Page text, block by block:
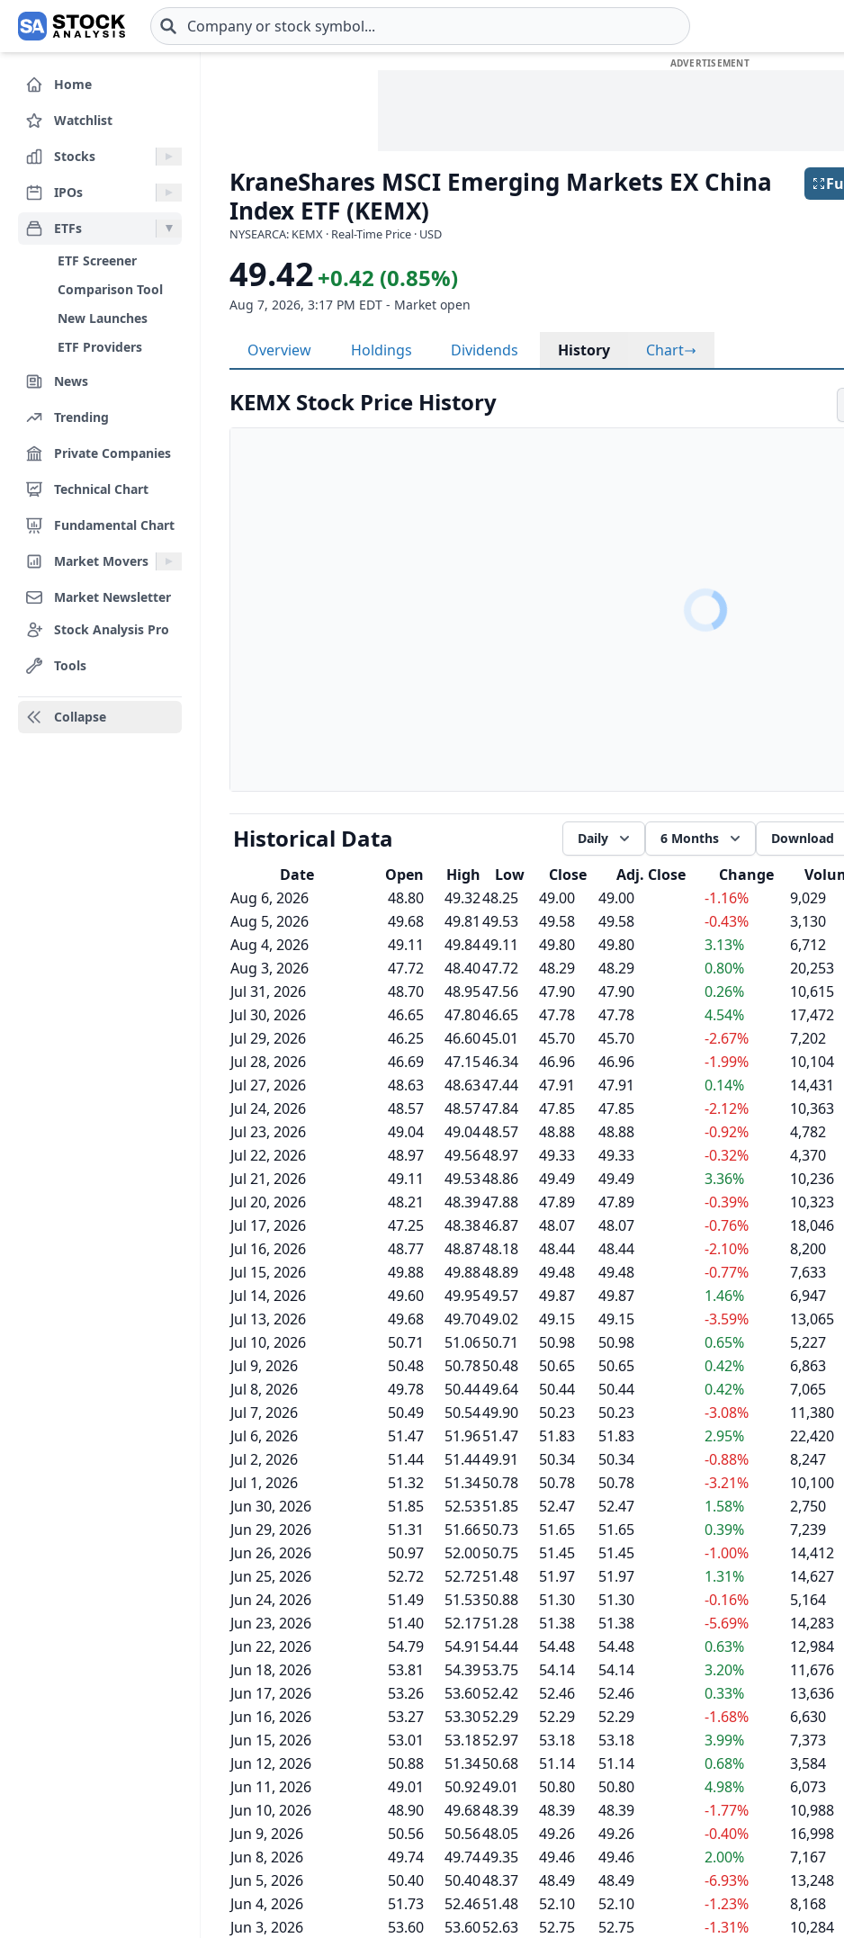
Skip to main content
Home
Watchlist
Stocks
IPOs
ETFs
ETF Screener
Comparison Tool
New Launches
ETF Providers
News
Trending
Private Companies
Technical Chart
Fundamental Chart
Market Movers
Market Newsletter
Stock Analysis Pro
Tools
Collapse
KraneShares MSCI Emerging Markets EX China
Index ETF (KEMX)
NYSEARCA: KEMX · Real-Time Price · USD
49.42+0.42 (0.85%)
Aug 7, 2026, 3:17 PM EDT - Market open
Overview Holdings Dividends History Chart
KEMX Stock Price History
Historical Data Daily 6 Months Download
Date Open High Low Close Adj. Close Change
Aug 6, 2026
48.80 49.3248.25 49.00 49.00 -1.16%
9,029
Aug 5, 2026
49.68 49.81 49.53 49.58 49.58 -0.43%
3,130
Aug 4, 2026
49.11 49.8449.11 49.80 49.80 3.13%
6,712
Aug 3, 2026
47.72 48.4047.72 48.29 48.29 0.80%
20,253
Jul 31, 2026
48.70 48.9547.56 47.90 47.90 0.26%
10,615
Jul 30, 2026
46.65 47.8046.65 47.78 47.78 4.54%
17,472
Jul 29, 2026
46.25 46.6045.01 45.70 45.70 -2.67%
7,202
Jul 28, 2026
46.69 47.1546.34 46.96 46.96 -1.99%
10,104
Jul 27, 2026
48.63 48.6347.44 47.91 47.91 0.14%
14,431
Jul 24, 2026
48.57 48.5747.84 47.85 47.85 -2.12%
10,363
Jul 23, 2026
49.04 49.0448.57 48.88 48.88 -0.92%
4,782
Jul 22, 2026
48.97 49.5648.97 49.33 49.33 -0.32%
4,370
Jul 21, 2026
49.11 49.5348.86 49.49 49.49 3.36%
10,236
Jul 20, 2026
48.21 48.3947.88 47.89 47.89 -0.39%
10,323
Jul 17, 2026
47.25 48.3846.87 48.07 48.07 -0.76%
18,046
Jul 16, 2026
48.77 48.8748.18 48.44 48.44 -2.10%
8,200
Jul 15, 2026
49.88 49.8848.89 49.48 49.48 -0.77%
7,633
Jul 14, 2026
49.60 49.9549.57 49.87 49.87 1.46%
6,947
Jul 13, 2026
49.68 49.7049.02 49.15 49.15 -3.59%
13,065
Jul 10, 2026
50.71 51.0650.71 50.98 50.98 0.65%
5,227
Jul 9, 2026
50.48 50.7850.48 50.65 50.65 0.42%
6,863
Jul 8, 2026
49.78 50.4449.64 50.44 50.44 0.42%
7,065
Jul 7, 2026
50.49 50.5449.90 50.23 50.23 -3.08%
11,380
Jul 6, 2026
51.47 51.9651.47 51.83 51.83 2.95%
22,420
Jul 2, 2026
51.44 51.4449.91 50.34 50.34 -0.88%
8,247
Jul 1, 2026
51.32 51.3450.78 50.78 50.78 -3.21%
10,100
Jun 30, 2026
51.85 52.5351.85 52.47 52.47 1.58%
2,750
Jun 29, 2026
51.31 51.6650.73 51.65 51.65 0.39%
7,239
Jun 26, 2026
50.97 52.0050.75 51.45 51.45 -1.00%
14,412
Jun 25, 2026
52.72 52.7251.48 51.97 51.97 1.31%
14,627
Jun 24, 2026
51.49 51.5350.88 51.30 51.30 -0.16%
5,164
Jun 23, 2026
51.40 52.1751.28 51.38 51.38 -5.69%
14,283
Jun 22, 2026
54.79 54.91 54.44 54.48 54.48 0.63%
12,984
Jun 18, 2026
53.81 54.3953.75 54.14 54.14 3.20%
11,676
Jun 17, 2026
53.26 53.6052.42 52.46 52.46 0.33%
13,636
Jun 16, 2026
53.27 53.3052.29 52.29 52.29 -1.68%
6,630
Jun 15, 2026
53.01 53.1852.97 53.18 53.18 3.99%
7,373
Jun 12, 2026
50.88 51.3450.68 51.14 51.14 0.68%
3,584
Jun 11, 2026
49.01 50.9249.01 50.80 50.80 4.98%
6,073
Jun 10, 2026
48.90 49.6848.39 48.39 48.39 -1.77%
10,988
Jun 9, 2026
50.56 50.5648.05 49.26 49.26 -0.40%
16,998
Jun 8, 2026
49.74 49.7449.35 49.46 49.46 2.00%
7,167
Jun 5, 2026
50.40 50.4048.37 48.49 48.49 -6.93%
13,248
Jun 4, 2026
51.73 52.4651.48 52.10 52.10 -1.23%
8,168
Jun 3, 2026
53.60 53.6052.63 52.75 52.75 -1.31%
10,284